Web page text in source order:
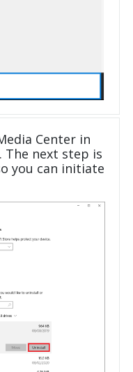
Center in
next step is
you can initiate